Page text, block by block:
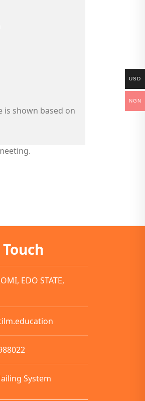
is shown based on
EDO STATE,
System
USD
NGN